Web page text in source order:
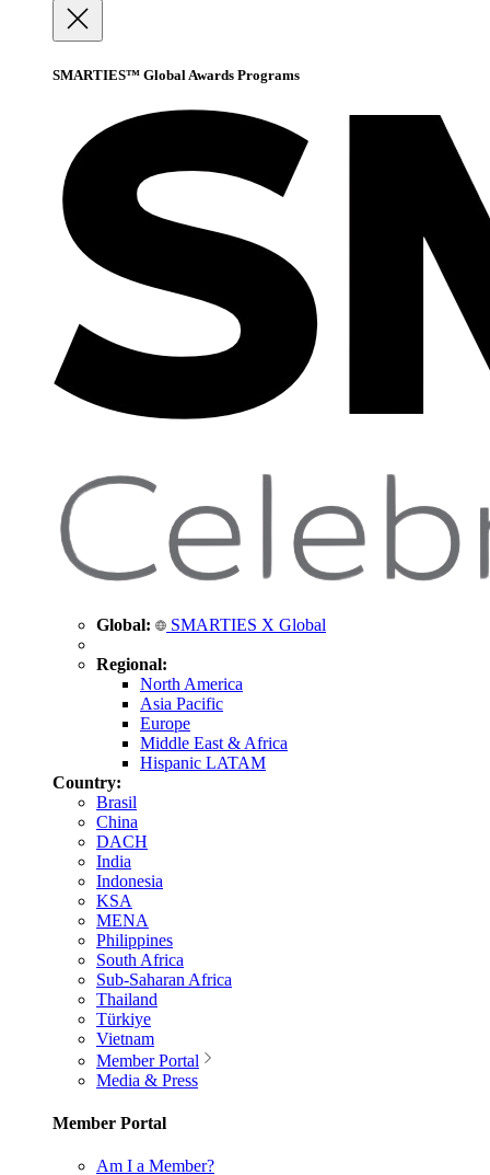
SMARTIES™ Global Awards Programs
Global: SMARTIES X Global
Regional:
North America
Asia Pacific
Europe
Middle East & Africa
Hispanic LATAM
Country:
Brasil
China
DACH
India
Indonesia
KSA
MENA
Philippines
South Africa
Sub-Saharan Africa
Thailand
Türkiye
Vietnam
Member Portal
Media & Press
Member Portal
Am I a Member?